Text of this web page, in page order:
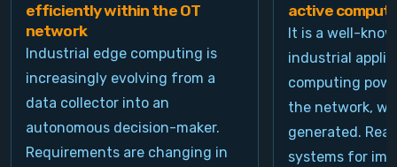
efficiently within the OT
network
Industrial edge computing is
increasingly evolving from a
data collector into an
autonomous decision-maker.
Requirements are changing in
active
It is a well-
industrial
computing
the network,
generated.
systems for